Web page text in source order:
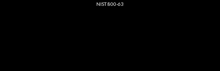
NIST 800-63